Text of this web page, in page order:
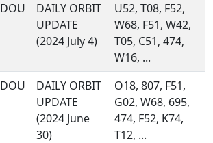
DOU
DAILY ORBIT
UPDATE
(2024 July 4)
U52, T08, F52,
W68, F51, W42,
T05, C51, 474,
W16, ...
DOU
DAILY ORBIT
UPDATE
(2024 June
30)
O18, 807, F51,
G02, W68, 695,
474, F52, K74,
T12, ...